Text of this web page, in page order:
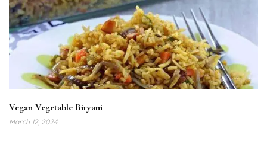
Vegan Vegetable Biryani
March 12, 2024